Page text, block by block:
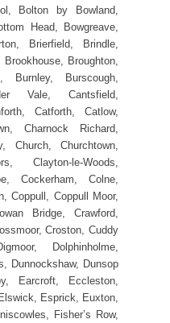
Bolton by Bowland,
Head, Bowgreave,
Brierfield, Brindle,
Broughton,
Burscough,
Vale, Cantsfield,
Catforth, Catlow,
Charnock Richard,
Church, Churchtown,
Clayton-le-Woods,
Cockerham, Colne,
Coppull, Coppull Moor,
Bridge, Crawford,
Croston, Cuddy
Dolphinholme,
Dunnockshaw, Dunsop
Earcroft, Eccleston,
Esprick, Euxton,
Fisher’s Row,